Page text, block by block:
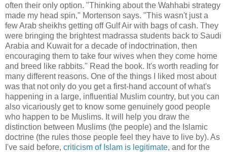
often their only option. "Thinking about the Wahhabi strategy
made my head spin," Mortenson says. "This wasn't just a
few Arab sheikhs getting off Gulf Air with bags of cash. They
were bringing the brightest madrassa students back to Saudi
Arabia and Kuwait for a decade of indoctrination, then
encouraging them to take four wives when they come home
and breed like rabbits." Read the book. It's worth reading for
many different reasons. One of the things I liked most about
was that not only do you get a first-hand account of what's
happening in a large, influential Muslim country, but you can
also vicariously get to know some genuinely good people
who happen to be Muslims. It will help you draw the
distinction between Muslims (the people) and the Islamic
doctrine (the rules those people feel they have to live by). As
I've said before, criticism of Islam is legitimate, and for the